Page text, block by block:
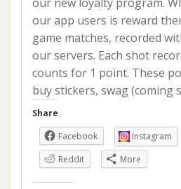
our app users is reward
game matches, recorded
our servers. Each shot
counts for 1 point. These
buy stickers, swag (coming
Share
Facebook
Instagram
Reddit
More